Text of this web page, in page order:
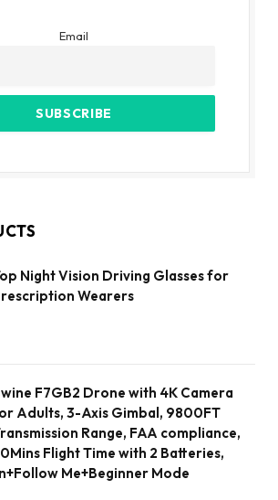
Email
Night Vision Driving Glasses for
Wearers
F7GB2 Drone with 4K Camera
Adults, 3-Axis Gimbal, 9800FT
Range, FAA compliance,
Flight Time with 2 Batteries,
Me+Beginner Mode